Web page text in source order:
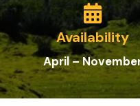
Availability
April –